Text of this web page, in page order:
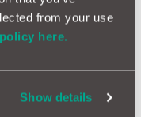
from your use
here.
Show details
due to their
servicing and